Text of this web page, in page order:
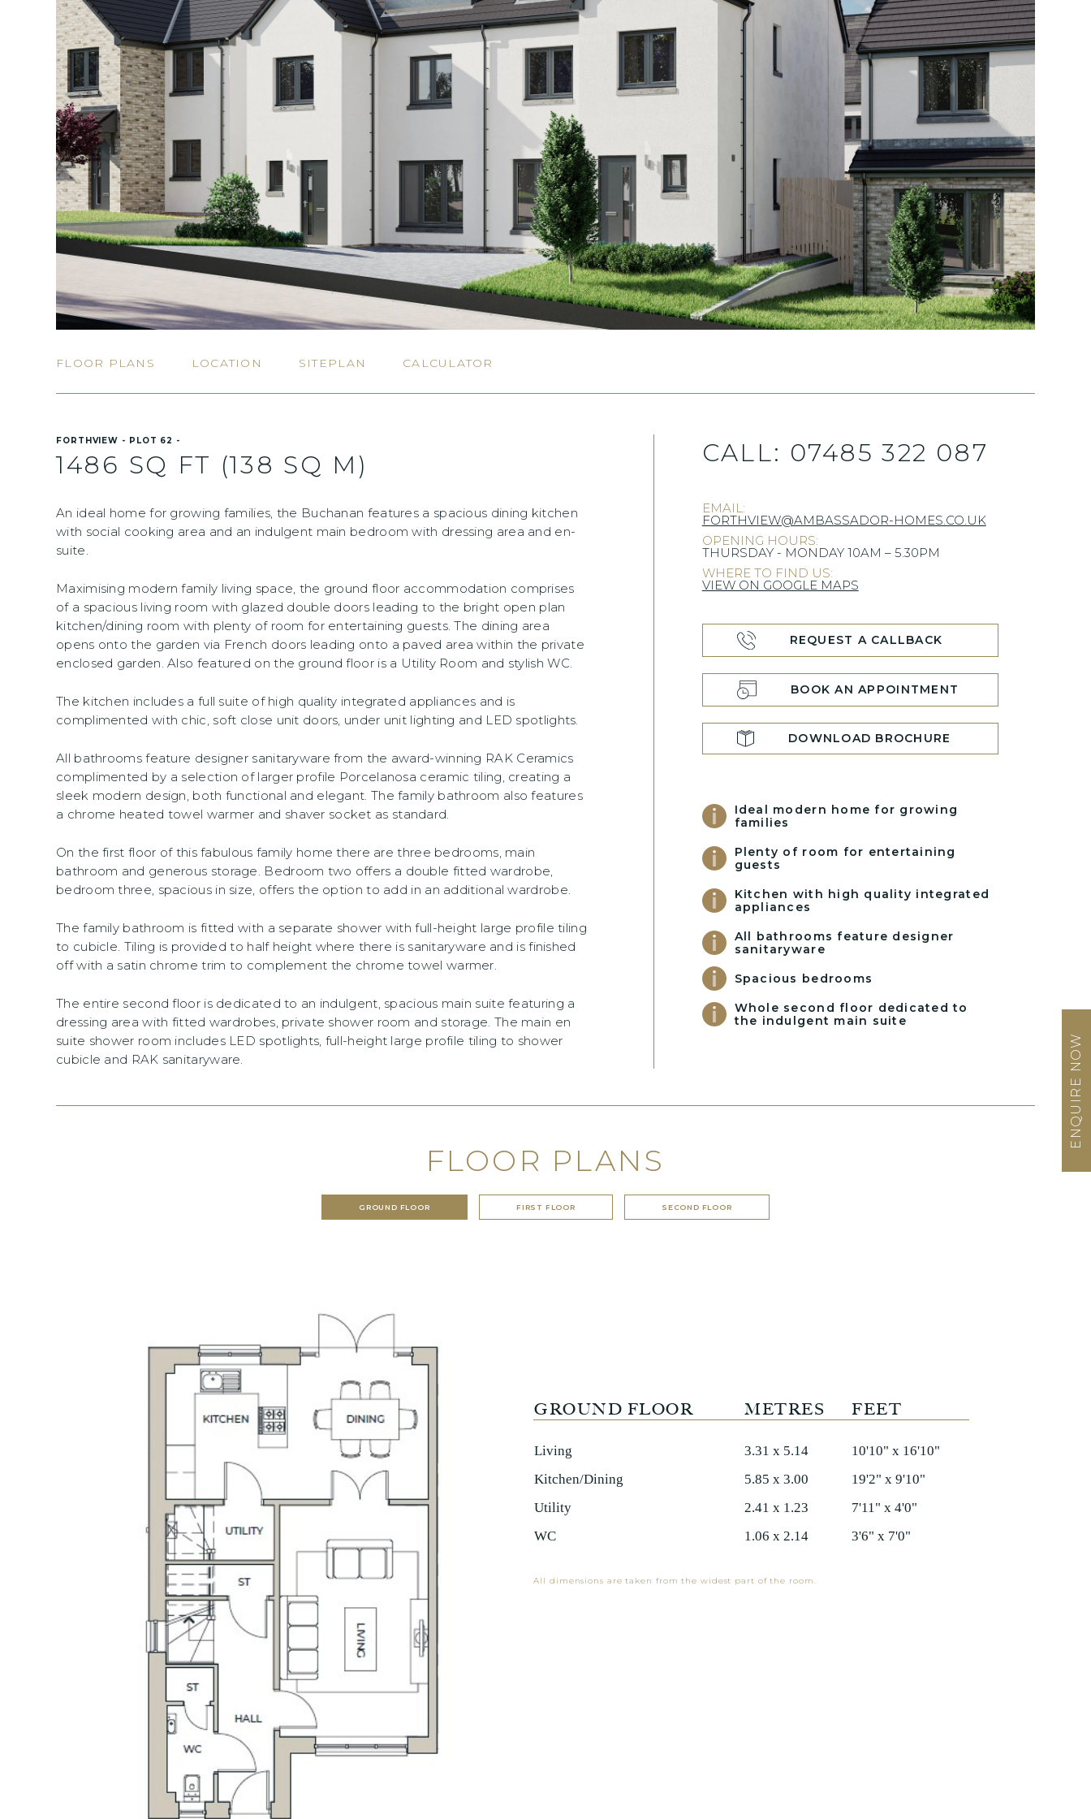
ENQUIRE NOW
FLOOR PLANS LOCATION SITEPLAN CALCULATOR
FORTHVIEW - PLOT 62 -
1486 SQ FT (138 SQ M)
An ideal home for growing families, the Buchanan features a spacious dining kitchen
with social cooking area and an indulgent main bedroom with dressing area and en-
suite.
Maximising modern family living space, the ground floor accommodation comprises
of a spacious living room with glazed double doors leading to the bright open plan
kitchen/dining room with plenty of room for entertaining guests. The dining area
opens onto the garden via French doors leading onto a paved area within the private
enclosed garden. Also featured on the ground floor is a Utility Room and stylish WC.
The kitchen includes a full suite of high quality integrated appliances and is
complimented with chic, soft close unit doors, under unit lighting and LED spotlights.
All bathrooms feature designer sanitaryware from the award-winning RAK Ceramics
complimented by a selection of larger profile Porcelanosa ceramic tiling, creating a
sleek modern design, both functional and elegant. The family bathroom also features
a chrome heated towel warmer and shaver socket as standard.
On the first floor of this fabulous family home there are three bedrooms, main
bathroom and generous storage. Bedroom two offers a double fitted wardrobe,
bedroom three, spacious in size, offers the option to add in an additional wardrobe.
The family bathroom is fitted with a separate shower with full-height large profile tiling
to cubicle. Tiling is provided to half height where there is sanitaryware and is finished
off with a satin chrome trim to complement the chrome towel warmer.
The entire second floor is dedicated to an indulgent, spacious main suite featuring a
dressing area with fitted wardrobes, private shower room and storage. The main en
suite shower room includes LED spotlights, full-height large profile tiling to shower
cubicle and RAK sanitaryware.
CALL: 07485 322 087
EMAIL:
FORTHVIEW@AMBASSADOR-HOMES.CO.UK
OPENING HOURS:
THURSDAY - MONDAY 10AM – 5.30PM
WHERE TO FIND US:
VIEW ON GOOGLE MAPS
REQUEST A CALLBACK
BOOK AN APPOINTMENT
DOWNLOAD BROCHURE
Ideal modern home for growing
families
Plenty of room for entertaining
guests
Kitchen with high quality integrated
appliances
All bathrooms feature designer
sanitaryware
Spacious bedrooms
Whole second floor dedicated to
the indulgent main suite
FLOOR PLANS
GROUND FLOOR FIRST FLOOR SECOND FLOOR
Living 3.31 x 5.14
10'10" x 16'10"
Kitchen/Dining
5.85 x 3.00
19'2" x 9'10"
Utility
2.41 x 1.23
7'11" x 4'0"
WC
1.06 x 2.14 3'6" x 7'0"
GROUND FLOOR METRES FEET
All dimensions are taken from the widest part of the room.